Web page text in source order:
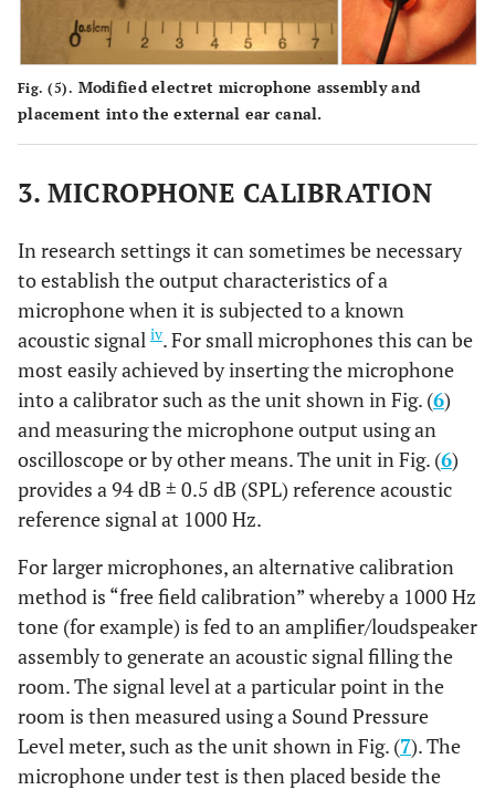
Fig. (5). Modified electret microphone assembly and
placement into the external ear canal.
3. MICROPHONE CALIBRATION
In research settings it can sometimes be necessary
to establish the output characteristics of a
microphone when it is subjected to a known
acoustic signal iv. For small microphones this can be
most easily achieved by inserting the microphone
into a calibrator such as the unit shown in Fig. (6)
and measuring the microphone output using an
oscilloscope or by other means. The unit in Fig. (6)
provides a 94 dB ± 0.5 dB (SPL) reference acoustic
reference signal at 1000 Hz.
For larger microphones, an alternative calibration
method is “free field calibration” whereby a 1000 Hz
tone (for example) is fed to an amplifier/loudspeaker
assembly to generate an acoustic signal filling the
room. The signal level at a particular point in the
room is then measured using a Sound Pressure
Level meter, such as the unit shown in Fig. (7). The
microphone under test is then placed beside the